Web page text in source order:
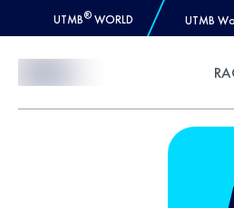
UTMB® WORLD UTMB